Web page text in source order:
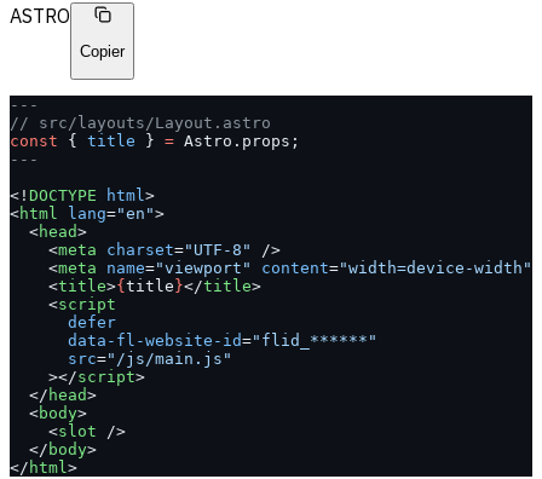
ASTRO
Copier
---
// src/layouts/Layout.astro
const { title } = Astro.props;
---
<! DOCTYPE html>
<html lang="en">
  <
head>
    <
meta charset="UTF-8"
/>
    <
meta name="viewport" content="width=device-width"
    <
title>{ title }</title>
    <
script
      defer
      data-fl-website-id
="flid_******"
      src
="/js/main.js"
    ></
script>
  </
head>
  <
body>
    <
slot />
  </
body>
</ html>